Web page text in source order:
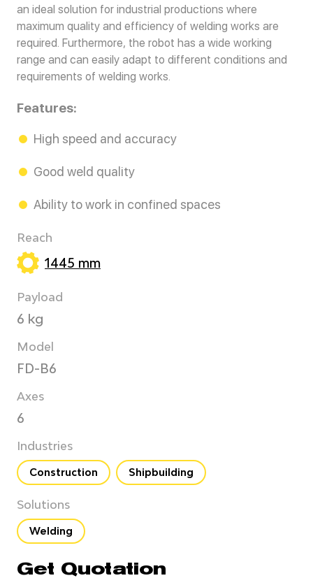
an ideal solution for industrial productions where
maximum quality and efficiency of welding works are
required. Furthermore, the robot has a wide working
range and can easily adapt to different conditions and
requirements of welding works.
Features:
High speed and accuracy
Good weld quality
Ability to work in confined spaces
Reach
1445 mm
Payload
6 kg
Model
FD-B6
Axes
6
Industries
Construction Shipbuilding
Solutions
Welding
Get Quotation